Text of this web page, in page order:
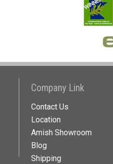
Company Link
Contact Us
Location
Amish Showroom
Blog
Shipping